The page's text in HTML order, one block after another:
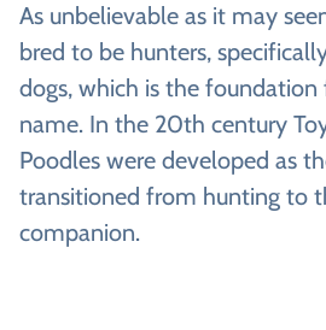
As unbelievable as it may
bred to be hunters,
dogs, which is the foundation
name. In the 20th century
Poodles were developed as
transitioned from hunting to
companion.